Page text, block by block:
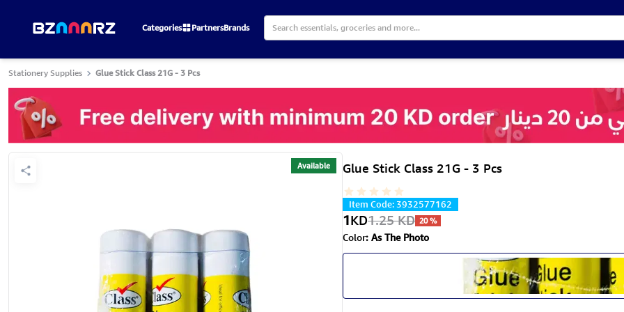
Categories PartnersBrands
Stationery Supplies Glue Stick Class 21G - 3 Pcs
Available Glue Stick Class 21G - 3 Pcs
Item Code:3932577162
1KD1.25 KD 20%
Color: As The Photo